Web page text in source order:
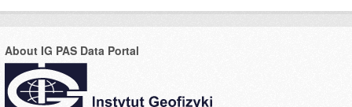
About IG PAS Data Portal